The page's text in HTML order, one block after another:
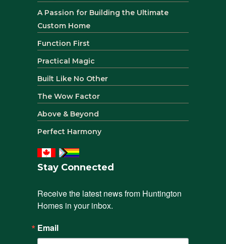
A Passion for Building the Ultimate
Custom Home
Function First
Practical Magic
Built Like No Other
The Wow Factor
Above & Beyond
Perfect Harmony
Stay Connected
Receive the latest news from Huntington
Homes in your inbox.
Email